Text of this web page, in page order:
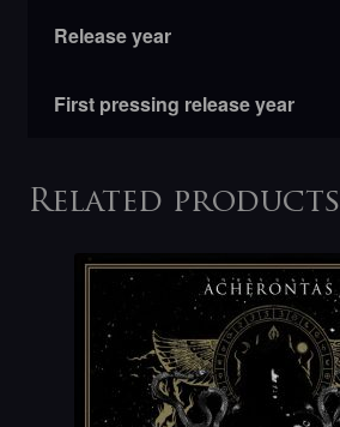
Release year
First pressing release year
Related products